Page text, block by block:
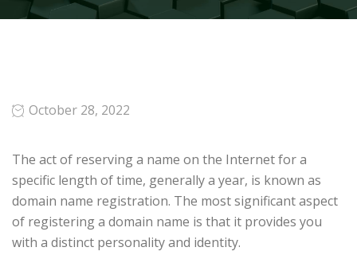
October 28, 2022
The act of reserving a name on the Internet for a
specific length of time, generally a year, is known as
domain name registration. The most significant aspect
of registering a domain name is that it provides you
with a distinct personality and identity.